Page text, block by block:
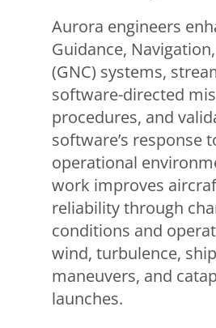
Aurora engineers
Guidance,
(GNC) systems,
software-directed
procedures, and
software’s response
operational
work improves
reliability through
conditions and
wind, turbulence,
maneuvers, and
launches.